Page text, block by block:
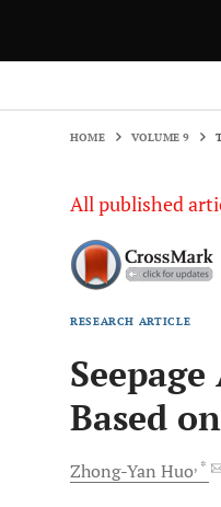
HOME VOLUME 9
All published
RESEARCH ARTICLE
Based
Zhong-Yan Huo, *